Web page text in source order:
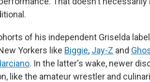
of his independent Griselda
Yorkers like Biggie, Jay-Z and
. In the latter's wake, newer
like the amateur wrestler and